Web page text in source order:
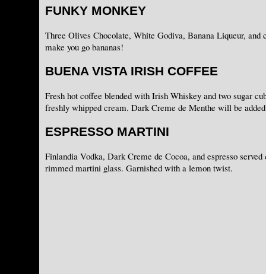
FUNKY MONKEY
Three Olives Chocolate, White Godiva, Banana Liqueur,
make you go bananas!
BUENA VISTA IRISH COFFEE
Fresh hot coffee blended with Irish Whiskey and two sugar
freshly whipped cream. Dark Creme de Menthe will be
ESPRESSO MARTINI
Finlandia Vodka, Dark Creme de Cocoa, and espresso
rimmed martini glass. Garnished with a lemon twist.